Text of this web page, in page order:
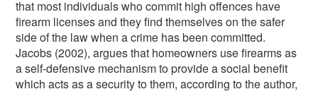
that most individuals who commit high offences have
firearm licenses and they find themselves on the safer
side of the law when a crime has been committed.
Jacobs (2002), argues that homeowners use firearms as
a self-defensive mechanism to provide a social benefit
which acts as a security to them, according to the author,